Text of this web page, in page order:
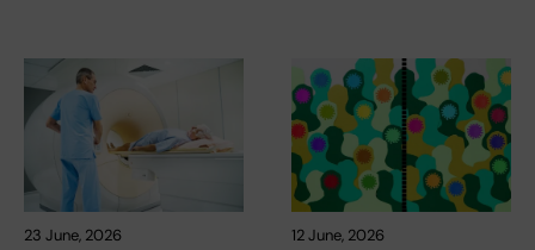
23 June, 2026 12 June, 2026